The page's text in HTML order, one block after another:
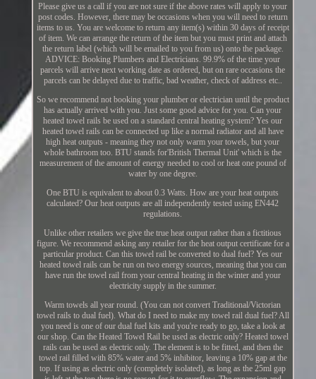
Please give us a call if you are not sure if the above rates will apply to your
post codes. However, there may be occasions when you will need to return
items to us. You are welcome to return any item(s) within 30 days of receipt
of item. We can arrange the return of the item but you must print and attach
the return label (which will be emailed to you from us) onto the package.
ADVICE: Booking Plumbers and Electricians. 99.9% of the time your
parcels will arrive next working date as ordered, but on rare occasions the
parcels can be delayed due to traffic, bad weather, check of address etc..
So we recommend not booking your plumber or electrician until the product
has actually arrived with you. Just some good advice for you. Can your
heated towel rails be used on a standard central heating system? Yes our
heated towel rails can be connected up like a normal radiator and all have
high heat outputs - meaning they not only warm your towels, but your
whole bathroom too. BTU stands for'British Thermal Unit' which is the
measurement of the amount of energy needed to cool or heat one pound of
water by one degree.
One BTU is equivalent to about 0.3 Watts. How are your heat outputs
calculated? Our heat outputs are all independently tested using EN442
regulations.
Unlike other retailers we give the true heat output rather than a fictitious
figure. We recommend asking any retailer for the heat output certificate for a
particular product. Can this towel rail be converted to dual fuel? Yes our
heated towel rails can be run on two energy sources, meaning that you can
have run the towel rail from your central heating in the winter and your
electricity supply in the summer.
Warm towels all year round. (You can not convert Traditional/Victorian
towel rails to dual fuel). What do I need to make my towel rail dual fuel? All
you need is one of our dual fuel kits and you're ready to go, take a look at
our shop. Can the Heated Towel Rail be used as electric only? Heated towel
rails can be used as electric only. The element is to be fitted, and then the
towel rail filled with 85% water and 5% inhibitor, leaving a 10% gap at the
top. If using as electric only (completely isolated), as long as the 25ml gap